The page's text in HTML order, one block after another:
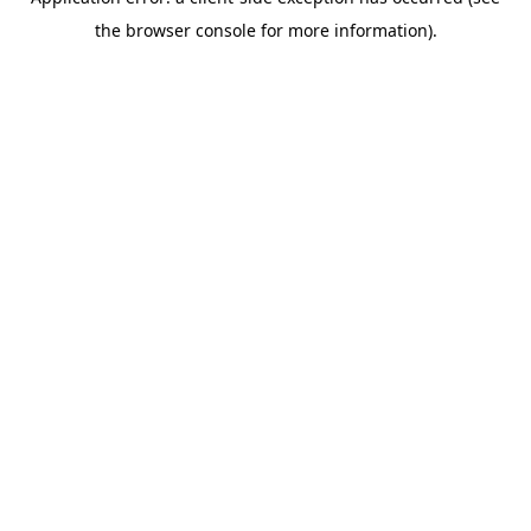
the browser console for more information).